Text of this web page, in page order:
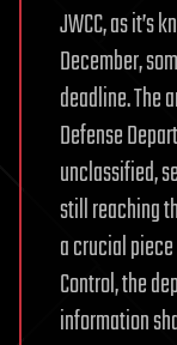
JWCC, as it’s
December,
deadline. The
Defense
unclassified,
still reaching
a crucial
Control, the
information